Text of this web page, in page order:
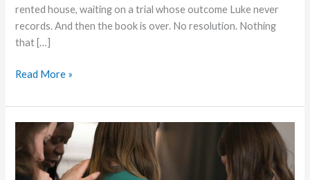
rented house, waiting on a trial whose outcome Luke never
records. And then the book is over. No resolution. Nothing
that […]
The
that
Doesn’t
End
Read More »